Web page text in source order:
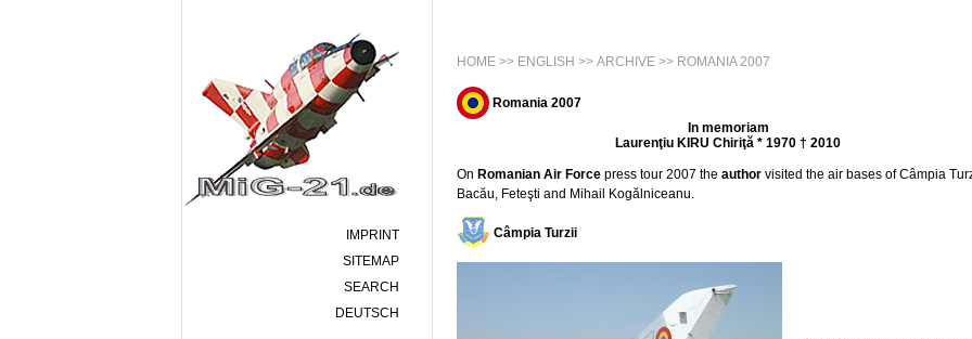
IMPRINT
SITEMAP
SEARCH
DEUTSCH
HOME >> ENGLISH >> ARCHIVE >> ROMANIA 2007
Romania 2007
In memoriam
Laurenţiu KIRU Chiriţă * 1970 † 2010
On Romanian Air Force press tour 2007 the author visited the air bases of Câmpia
Bacău, Feteşti and Mihail Kogălniceanu.
Câmpia Turzii